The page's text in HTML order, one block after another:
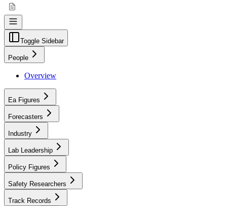
Toggle Sidebar
People
Overview
Ea Figures
Forecasters
Industry
Lab Leadership
Policy Figures
Safety Researchers
Track Records